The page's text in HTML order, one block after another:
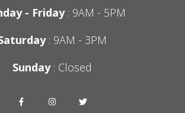
- Friday: 9AM - 5PM
: 9AM - 3PM
Sunday: Closed